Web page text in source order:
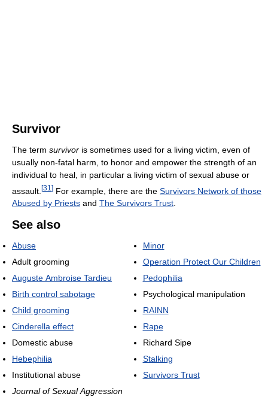
Survivor
The term survivor is sometimes used for a living victim, even of
usually non-fatal harm, to honor and empower the strength of an
individual to heal, in particular a living victim of sexual abuse or
assault. [31 ] For example, there are the Survivors Network of those
Abused by Priests and The Survivors Trust.
See also
Abuse
Adult grooming
Auguste Ambroise Tardieu
Birth control sabotage
Child grooming
Cinderella effect
Domestic abuse
Hebephilia
Institutional abuse
Journal of Sexual Aggression
Minor
Operation Protect Our Children
Pedophilia
Psychological manipulation
RAINN
Rape
Richard Sipe
Stalking
Survivors Trust